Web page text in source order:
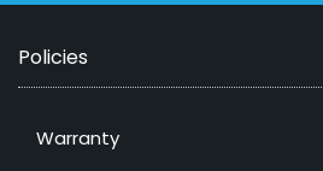
Policies
Warranty